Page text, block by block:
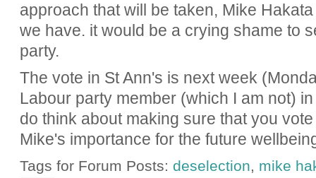
approach that will be taken, Mike
we have. it would be a crying shame to
party.
The vote in St Ann's is next week
Labour party member (which I am not)
do think about making sure that you
Mike's importance for the future
Tags for Forum Posts: deselection, mike